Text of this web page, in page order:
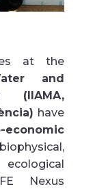
at the
and
(IIAMA,
have
economic
Nexus